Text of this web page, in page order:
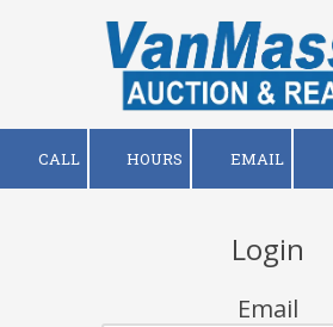
Skip to content
CALL HOURS EMAIL
Login
Email